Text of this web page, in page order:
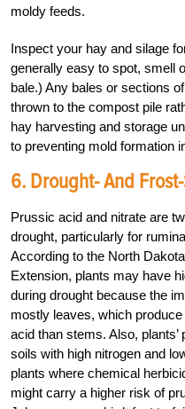
moldy feeds.
Inspect your hay and silage
generally easy to spot, smell
bale.) Any bales or sections
thrown to the compost pile
hay harvesting and storage
to preventing mold formation
6. Drought- And
Prussic acid and nitrate are
drought, particularly for
According to the North
Extension, plants may have
during drought because the
mostly leaves, which
acid than stems. Also,
soils with high nitrogen and
plants where chemical
might carry a higher risk of